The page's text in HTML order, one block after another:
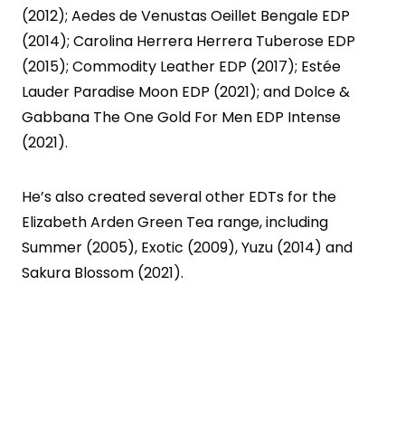
(2012); Aedes de Venustas Oeillet Bengale EDP
(2014); Carolina Herrera Herrera Tuberose EDP
(2015); Commodity Leather EDP (2017); Estée
Lauder Paradise Moon EDP (2021); and Dolce &
Gabbana The One Gold For Men EDP Intense
(2021).
He’s also created several other EDTs for the
Elizabeth Arden Green Tea range, including
Summer (2005), Exotic (2009), Yuzu (2014) and
Sakura Blossom (2021).